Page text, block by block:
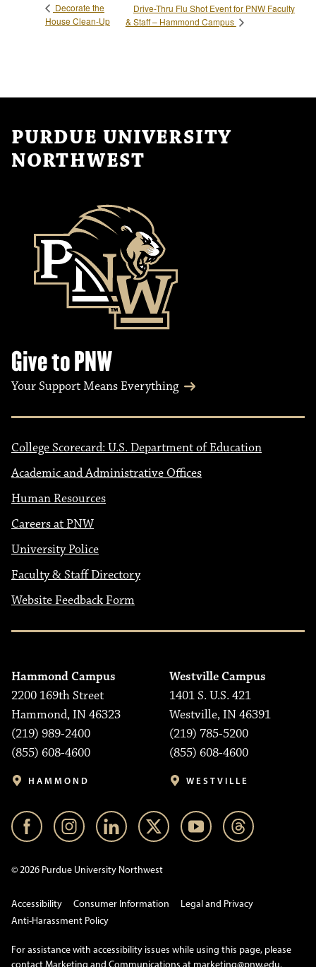
Decorate the
House Clean-Up
Drive-Thru Flu Shot Event for PNW Faculty
& Staff – Hammond Campus
PURDUE UNIVERSITY
NORTHWEST
Give to PNW
Your Support Means Everything
College Scorecard: U.S. Department of Education
Academic and Administrative Offices
Human Resources
Careers at PNW
University Police
Faculty & Staff Directory
Website Feedback Form
Hammond Campus
2200 169th Street
Hammond, IN 46323
(219) 989-2400
(855) 608-4600
HAMMOND
Westville Campus
1401 S. U.S. 421
Westville, IN 46391
(219) 785-5200
(855) 608-4600
WESTVILLE
© 2026 Purdue University Northwest
Accessibility Consumer Information
Legal and Privacy
Anti-Harassment Policy
For assistance with accessibility issues while using this page, please
contact Marketing and Communications at marketing@pnw.edu.